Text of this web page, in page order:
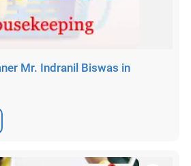
Mr. Indranil Biswas in